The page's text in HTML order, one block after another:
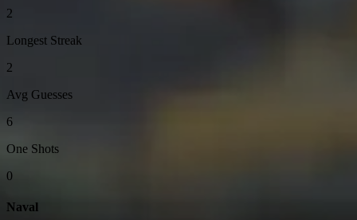
2
Longest Streak
2
Avg Guesses
6
One Shots
0
Naval